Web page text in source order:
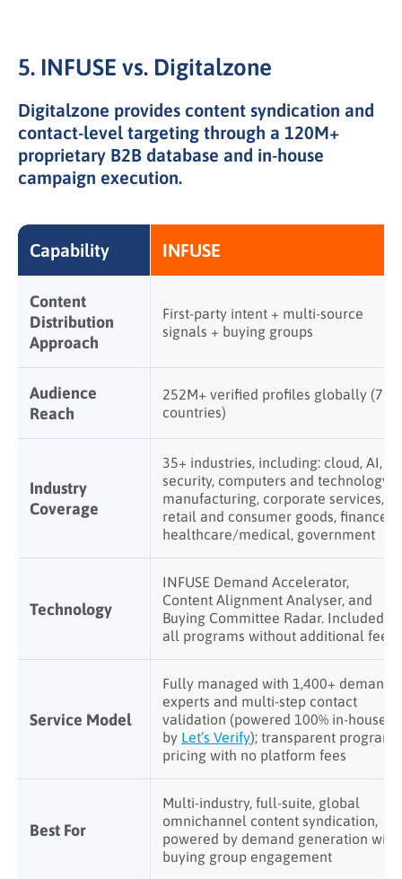
5. INFUSE vs. Digitalzone
Digitalzone provides content syndication and
contact-level targeting through a 120M+
proprietary B2B database and in-house
campaign execution.
Capability INFUSE
Content
Distribution
Approach
First-party intent + multi-source
signals + buying groups
Audience
Reach
252M+ verified profiles globally (75+
countries)
Industry
Coverage
35+ industries, including: cloud, AI,
security, computers and technology,
manufacturing, corporate services,
retail and consumer goods, finance,
healthcare/medical, government
Technology
INFUSE Demand Accelerator,
Content Alignment Analyser, and
Buying Committee Radar. Included in
all programs without additional fees
Service Model
Fully managed with 1,400+ demand
experts and multi-step contact
validation (powered 100% in-house
by Let’s Verify); transparent program
pricing with no platform fees
Best For
Multi-industry, full-suite, global
omnichannel content syndication,
powered by demand generation with
buying group engagement